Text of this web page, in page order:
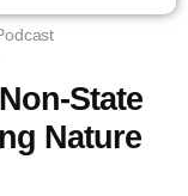
State
Nature